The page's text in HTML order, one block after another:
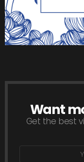
NEWSLETTER
Want
Get the best
Email